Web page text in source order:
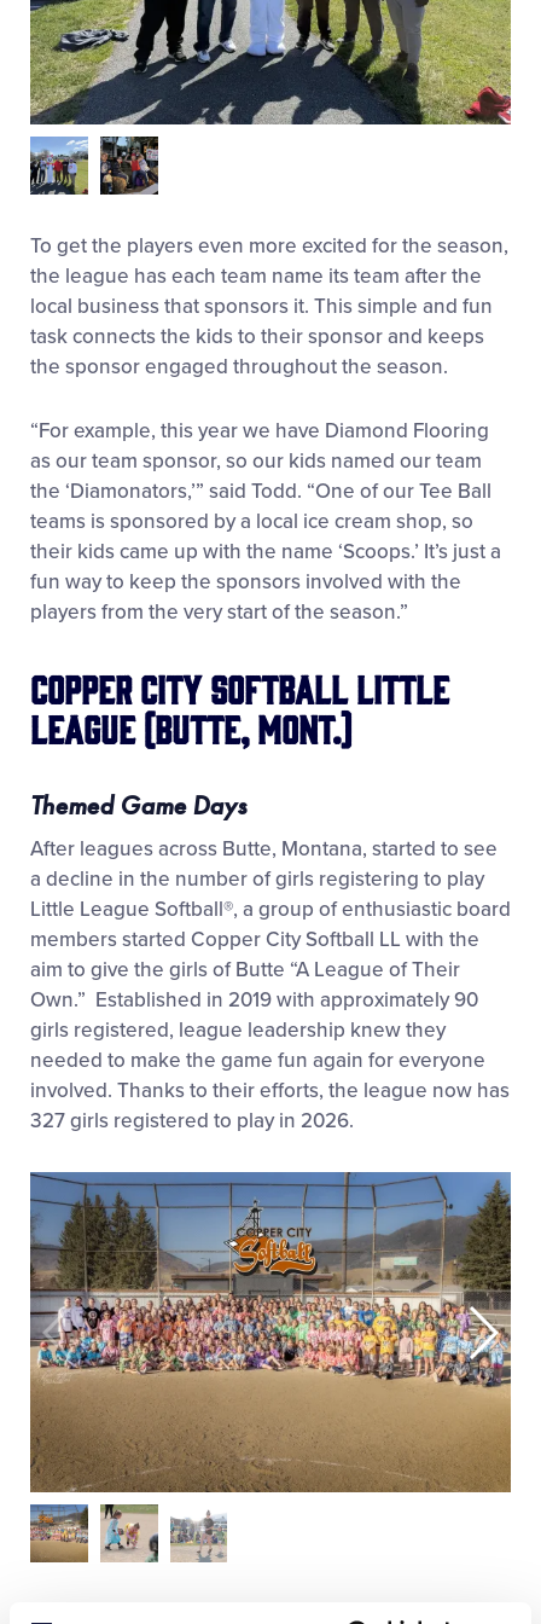
To get the players even more excited for the season,
the league has each team name its team after the
local business that sponsors it. This simple and fun
task connects the kids to their sponsor and keeps
the sponsor engaged throughout the season.
“For example, this year we have Diamond Flooring
as our team sponsor, so our kids named our team
the ‘Diamonators,’” said Todd. “One of our Tee Ball
teams is sponsored by a local ice cream shop, so
their kids came up with the name ‘Scoops.’ It’s just a
fun way to keep the sponsors involved with the
players from the very start of the season.”
Copper City Softball Little
League (Butte, Mont.)
Themed Game Days
After leagues across Butte, Montana, started to see
a decline in the number of girls registering to play
Little League Softball®, a group of enthusiastic board
members started Copper City Softball LL with the
aim to give the girls of Butte “A League of Their
Own.” Established in 2019 with approximately 90
girls registered, league leadership knew they
needed to make the game fun again for everyone
involved. Thanks to their efforts, the league now has
327 girls registered to play in 2026.